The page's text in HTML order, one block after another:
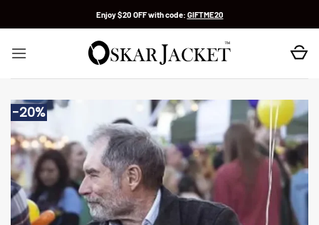
Enjoy $20 OFF with code: GIFTME20
-20%